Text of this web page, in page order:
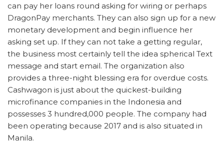
can pay her loans round asking for wiring or perhaps
DragonPay merchants. They can also sign up for a new
monetary development and begin influence her
asking set up. If they can not take a getting regular,
the business most certainly tell the idea spherical Text
message and start email. The organization also
provides a three-night blessing era for overdue costs.
Cashwagon is just about the quickest-building
microfinance companies in the Indonesia and
possesses 3 hundred,000 people. The company had
been operating because 2017 and is also situated in
Manila.